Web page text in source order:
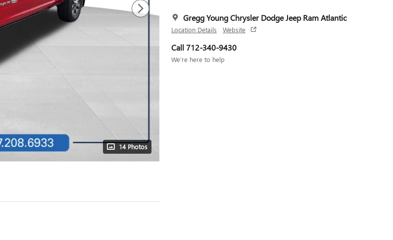
14 Photos
Gregg Young Chrysler Dodge Jeep Ram Atlantic
Location Details Website
Call 712-340-9430
We’re here to help